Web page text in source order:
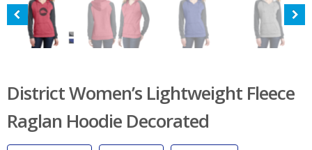
District Women’s Lightweight Fleece
Raglan Hoodie Decorated